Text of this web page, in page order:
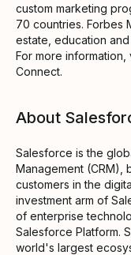
custom marketing
70 countries. Forbes
estate, education
For more
Connect.
About
Salesforce is the
Management (CRM),
customers in the
investment arm of
of enterprise
Salesforce Platform.
world's largest